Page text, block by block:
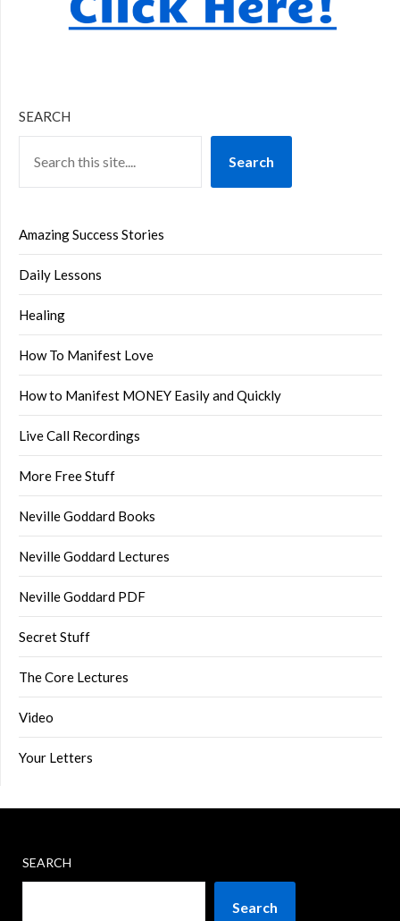
SEARCH
Search
Amazing Success Stories
Daily Lessons
Healing
How To Manifest Love
How to Manifest MONEY Easily and Quickly
Live Call Recordings
More Free Stuff
Neville Goddard Books
Neville Goddard Lectures
Neville Goddard PDF
Secret Stuff
The Core Lectures
Video
Your Letters
SEARCH
Search